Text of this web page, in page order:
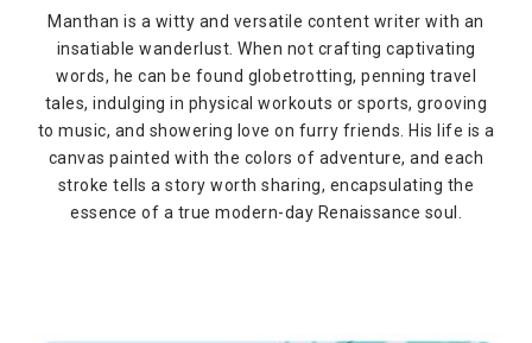
Manthan is a witty and versatile content writer with an
insatiable wanderlust. When not crafting captivating
words, he can be found globetrotting, penning travel
tales, indulging in physical workouts or sports, grooving
to music, and showering love on furry friends. His life is a
canvas painted with the colors of adventure, and each
stroke tells a story worth sharing, encapsulating the
essence of a true modern-day Renaissance soul.